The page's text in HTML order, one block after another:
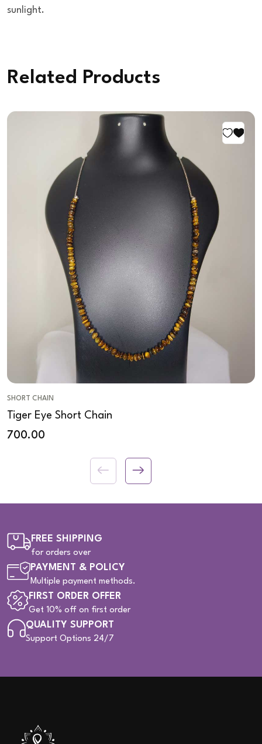
sunlight.
Related Products
SHORT CHAIN
Tiger Eye Short Chain
700.00
FREE SHIPPING
for orders over
PAYMENT & POLICY
Multiple payment methods.
FIRST ORDER OFFER
Get 10% off on first order
QUALITY SUPPORT
Support Options 24/7